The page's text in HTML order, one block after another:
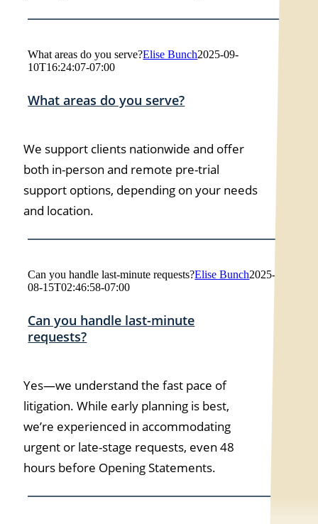
What areas do you serve?Elise Bunch2025-09-
10T16:24:07-07:00
What areas do you serve?
We support clients nationwide and offer
both in-person and remote pre-trial
support options, depending on your needs
and location.
Can you handle last-minute requests?Elise Bunch2025-
08-15T02:46:58-07:00
Can you handle last-minute
requests?
Yes—we understand the fast pace of
litigation. While early planning is best,
we’re experienced in accommodating
urgent or late-stage requests, even 48
hours before Opening Statements.